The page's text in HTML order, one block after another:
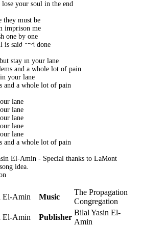
your soul in the end
they must be
imprison me
one by one
is said and done
stay in your lane
and a whole lot of pain
your lane
and a whole lot of pain
lane
lane
lane
lane
lane
and a whole lot of pain
El-Amin - Special thanks to LaMont
idea.
El-Amin Music
The Propagation
Congregation
El-Amin Publisher
Bilal Yasin El-
Amin